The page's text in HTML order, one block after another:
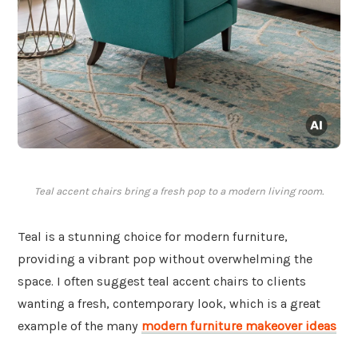
Teal accent chairs bring a fresh pop to a modern living room.
Teal is a stunning choice for modern furniture,
providing a vibrant pop without overwhelming the
space. I often suggest teal accent chairs to clients
wanting a fresh, contemporary look, which is a great
example of the many modern furniture makeover ideas